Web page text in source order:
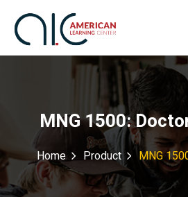
MNG 1500:
Home Product MNG